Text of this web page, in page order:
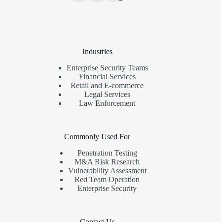
Industries
Enterprise Security Teams
Financial Services
Retail and E-commerce
Legal Services
Law Enforcement
Commonly Used For
Penetration Testing
M&A Risk Research
Vulnerability Assessment
Red Team Operation
Enterprise Security